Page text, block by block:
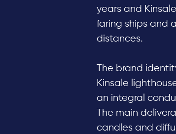
years and
faring ships and
distances.
The brand
Kinsale
an integral
The main
candles and